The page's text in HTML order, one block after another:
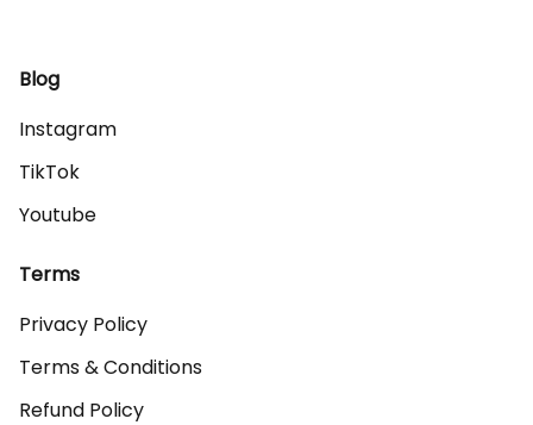
Blog
Instagram
TikTok
Youtube
Terms
Privacy Policy
Terms & Conditions
Refund Policy